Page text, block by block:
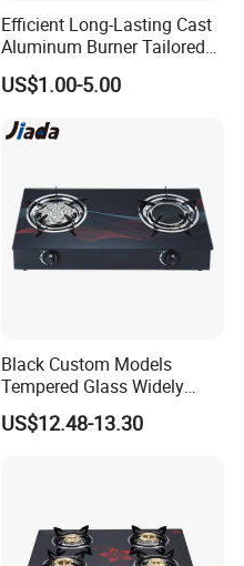
Efficient Long-Lasting Cast
Aluminum Burner Tailored
to Client Requirements
US$1.00-5.00
Black Custom Models
Tempered Glass Widely
Used Kitchen Appliance
Table Tops Flat Flame
US$12.48-13.30